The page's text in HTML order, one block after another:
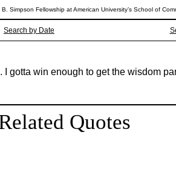
Search by Date
Simpson Fellowship at American University’s School of
I gotta win enough to get the wisdom
Quotes